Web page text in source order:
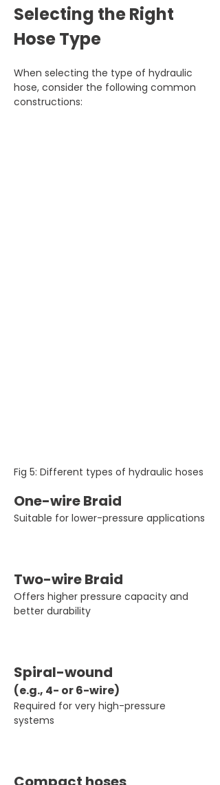
Selecting the Right
Hose Type
When selecting the type of hydraulic
hose, consider the following common
constructions:
Fig 5: Different types of hydraulic hoses
One-wire Braid
Suitable for lower-pressure applications
Two-wire Braid
Offers higher pressure capacity and
better durability
Spiral-wound
(e.g., 4- or 6-wire)
Required for very high-pressure
systems